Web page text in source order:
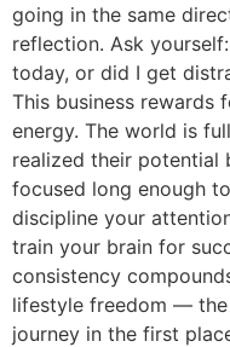
going in the same
reflection. Ask
today, or did I get
This business rewards
energy. The world is
realized their potential
focused long enough
discipline your
train your brain for
consistency
lifestyle freedom —
journey in the first